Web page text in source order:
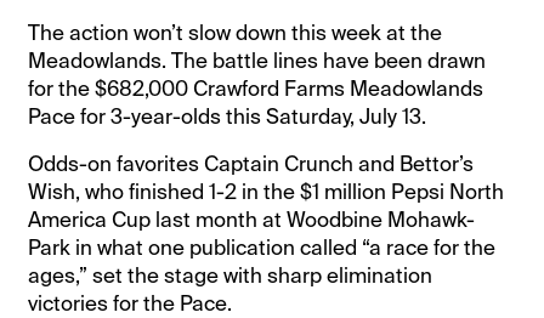
The action won’t slow down this week at the
Meadowlands. The battle lines have been drawn
for the $682,000 Crawford Farms Meadowlands
Pace for 3-year-olds this Saturday, July 13.
Odds-on favorites Captain Crunch and Bettor’s
Wish, who finished 1-2 in the $1 million Pepsi North
America Cup last month at Woodbine Mohawk-
Park in what one publication called “a race for the
ages,” set the stage with sharp elimination
victories for the Pace.